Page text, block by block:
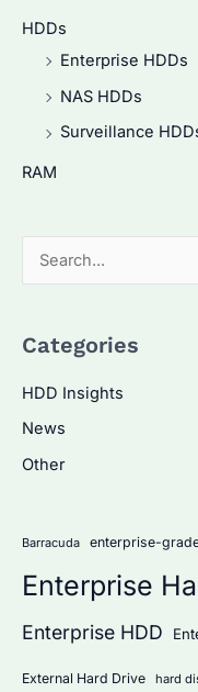
HDDs
Enterprise HDDs
NAS HDDs
Surveillance
RAM
e
r
o
:
Categories
HDD Insights
News
Other
Barracuda enterprise-
Enterprise
Enterprise HDD
External Hard Drive hard